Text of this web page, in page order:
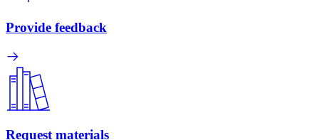
Provide feedback
Request materials